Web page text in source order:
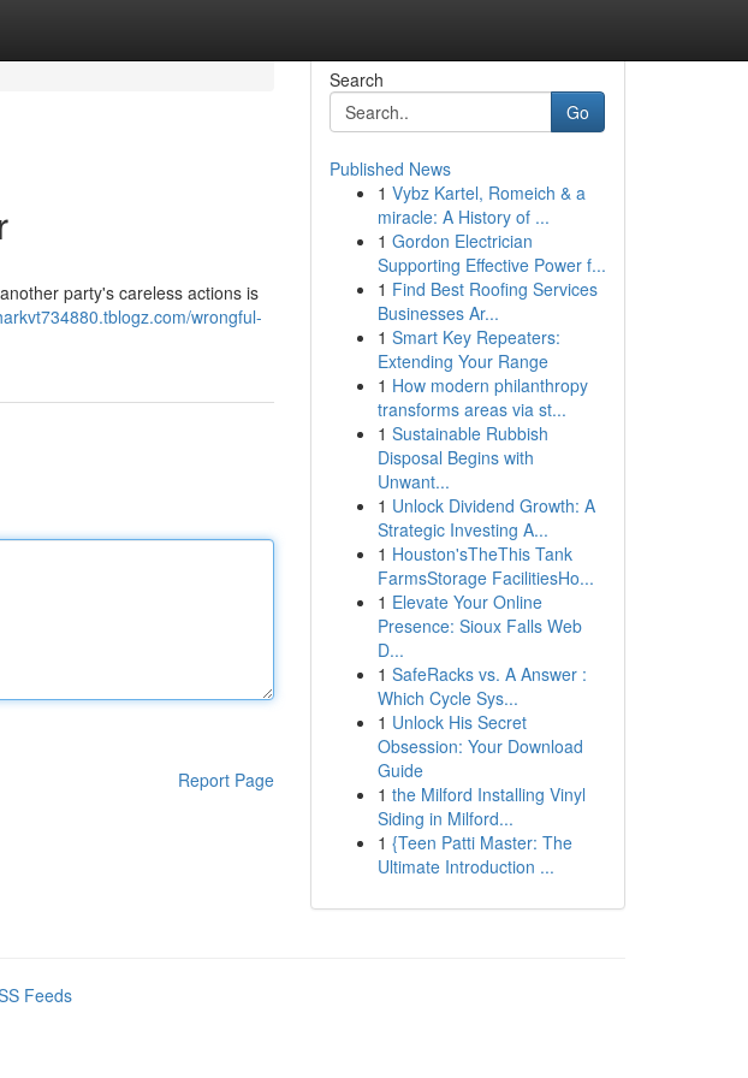
party's careless actions is
wrongful-
Report Page
Search
Go
Published News
1 Vybz Kartel, Romeich & a
miracle: A History of ...
1 Gordon Electrician
Supporting Effective Power f...
1 Find Best Roofing Services
Businesses Ar...
1 Smart Key Repeaters:
Extending Your Range
1 How modern philanthropy
transforms areas via st...
1 Sustainable Rubbish
Disposal Begins with
Unwant...
1 Unlock Dividend Growth: A
Strategic Investing A...
1 Houston'sTheThis Tank
FarmsStorage FacilitiesHo...
1 Elevate Your Online
Presence: Sioux Falls Web
D...
1 SafeRacks vs. A Answer :
Which Cycle Sys...
1 Unlock His Secret
Obsession: Your Download
Guide
1 the Milford Installing Vinyl
Siding in Milford...
1 {Teen Patti Master: The
Ultimate Introduction ...
Feeds